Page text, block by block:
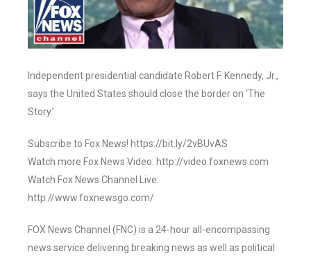
Independent presidential candidate Robert F. Kennedy, Jr.,
says the United States should close the border on ‘The
Story.’
Subscribe to Fox News! https://bit.ly/2vBUvAS
Watch more Fox News Video: http://video.foxnews.com
Watch Fox News Channel Live:
http://www.foxnewsgo.com/
FOX News Channel (FNC) is a 24-hour all-encompassing
news service delivering breaking news as well as political